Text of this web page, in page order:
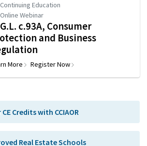
Continuing Education
Online Webinar
c.93A, Consumer
and Business
More Register Now
Credits with CCIAOR
Real Estate Schools